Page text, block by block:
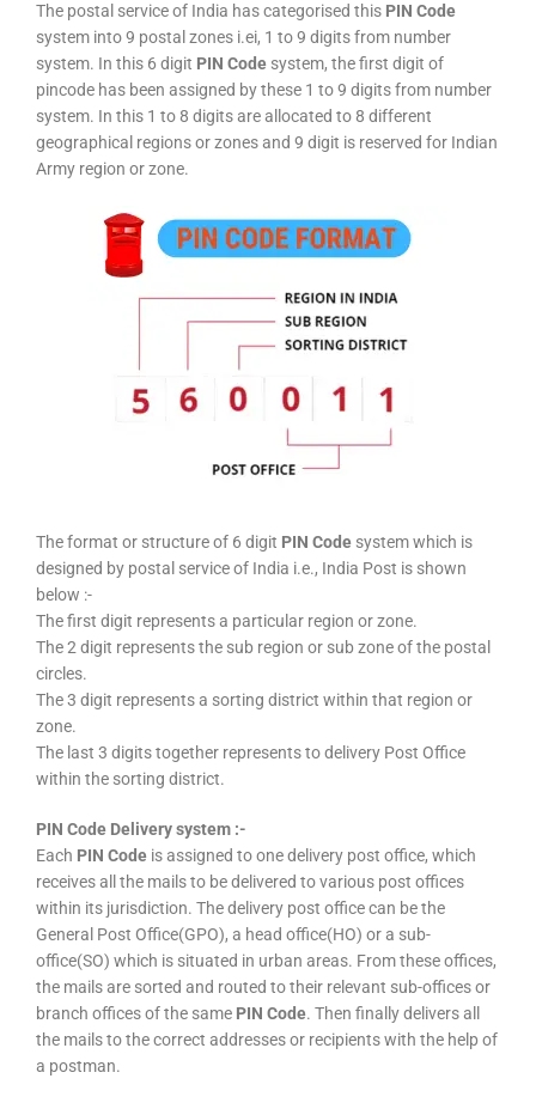
The postal service of India has categorised this PIN Code
system into 9 postal zones i.ei, 1 to 9 digits from number
system. In this 6 digit PIN Code system, the first digit of
pincode has been assigned by these 1 to 9 digits from number
system. In this 1 to 8 digits are allocated to 8 different
geographical regions or zones and 9 digit is reserved for Indian
Army region or zone.
The format or structure of 6 digit PIN Code system which is
designed by postal service of India i.e., India Post is shown
below :-
The first digit represents a particular region or zone.
The 2 digit represents the sub region or sub zone of the postal
circles.
The 3 digit represents a sorting district within that region or
zone.
The last 3 digits together represents to delivery Post Office
within the sorting district.
PIN Code Delivery system :-
Each PIN Code is assigned to one delivery post office, which
receives all the mails to be delivered to various post offices
within its jurisdiction. The delivery post office can be the
General Post Office(GPO), a head office(HO) or a sub-
office(SO) which is situated in urban areas. From these offices,
the mails are sorted and routed to their relevant sub-offices or
branch offices of the same PIN Code. Then finally delivers all
the mails to the correct addresses or recipients with the help of
a postman.